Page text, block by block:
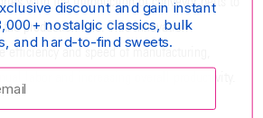
the production line. This innovation
efficiency and speed of manufacturing,
discount and gain instant
nostalgic classics, bulk
and hard-to-find sweets.